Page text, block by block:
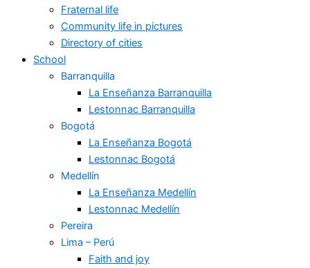
Fraternal life
Community life in pictures
Directory of cities
School
Barranquilla
La Enseñanza Barranquilla
Lestonnac Barranquilla
Bogotá
La Enseñanza Bogotá
Lestonnac Bogotá
Medellín
La Enseñanza Medellín
Lestonnac Medellín
Pereira
Lima – Perú
Faith and joy